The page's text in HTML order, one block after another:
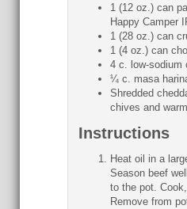
1 (12 oz.) can
Happy Camper
1 (28 oz.) can
1 (4 oz.) can
4 c. low-sodium
¼ c. masa
Shredded
chives and
Instructions
Heat oil in a
Season beef
to the pot.
Remove from